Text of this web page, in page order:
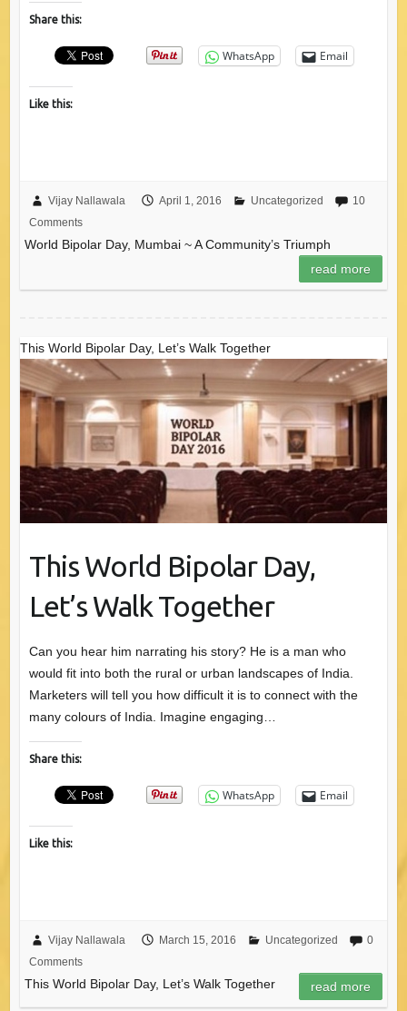
Share this:
WhatsApp Email
Like this:
Vijay Nallawala April 1, 2016 Uncategorized
10
Comments
World Bipolar Day, Mumbai ~ A Community’s Triumph
read more
This World Bipolar Day, Let’s Walk Together
This World Bipolar Day,
Let’s Walk Together
Can you hear him narrating his story? He is a man who
would fit into both the rural or urban landscapes of India.
Marketers will tell you how difficult it is to connect with the
many colours of India. Imagine engaging…
Share this:
WhatsApp Email
Like this:
Vijay Nallawala March 15, 2016 Uncategorized
0
Comments
This World Bipolar Day, Let’s Walk Together read more